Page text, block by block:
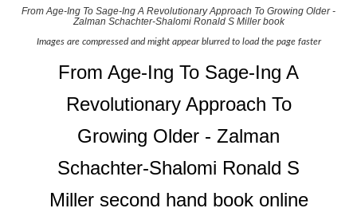
From Age-Ing To Sage-Ing A Revolutionary Approach To Growing Older -
Zalman Schachter-Shalomi Ronald S Miller book
Images are compressed and might appear blurred to load the page faster
From Age-Ing To Sage-Ing A
Revolutionary Approach To
Growing Older - Zalman
Schachter-Shalomi Ronald S
Miller second hand book online